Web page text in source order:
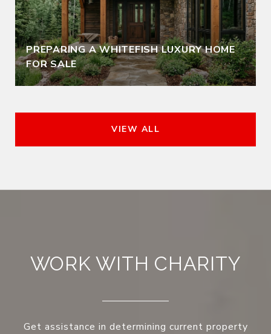
PREPARING A WHITEFISH LUXURY HOME
FOR SALE
VIEW ALL
WORK WITH CHARITY
Get assistance in determining current property